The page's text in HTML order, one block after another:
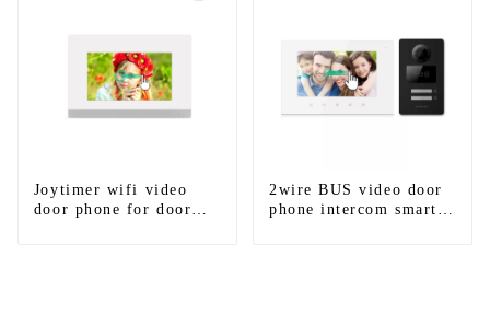
Joytimer wifi video
door phone for door
2wire BUS video door
phone intercom smart